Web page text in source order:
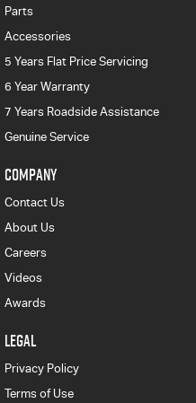
Parts
Accessories
5 Years Flat Price Servicing
6 Year Warranty
7 Years Roadside Assistance
Genuine Service
COMPANY
Contact Us
About Us
Careers
Videos
Awards
LEGAL
Privacy Policy
Terms of Use